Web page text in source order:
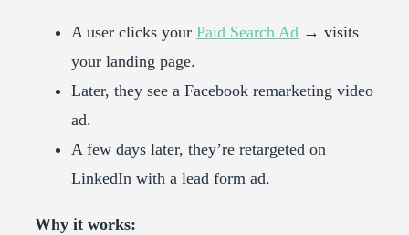
A user clicks your Paid Search Ad → visits
your landing page.
Later, they see a Facebook remarketing video
ad.
A few days later, they’re retargeted on
LinkedIn with a lead form ad.
Why it works: